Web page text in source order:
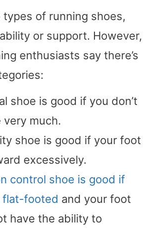
of running shoes,
or support. However,
enthusiasts say there’s
shoe is good if you don’t
very much.
shoe is good if your foot
excessively.
control shoe is good if
flat-footed and your foot
have the ability to